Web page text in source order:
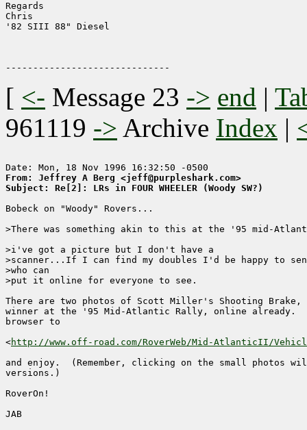
Regards
Chris
'82 SIII 88" Diesel
[ <- Message 23 -> end |
961119 -> Archive Index |
From: Jeffrey A Berg <jeff@purpleshark.com>
Subject: Re[2]: LRs in FOUR WHEELER (Woody SW?)
Bobeck on "Woody" Rovers...
>There was something akin to this at the '95 mid-
>i've got a picture but I don't have a
>scanner...If I can find my doubles I'd be happy to
>who can
>put it online for everyone to see.
There are two photos of Scott Miller's Shooting Brake,
winner at the '95 Mid-Atlantic Rally, online already.
browser to
<http://www.off-road.com/RoverWeb/Mid-AtlanticII/
and enjoy.  (Remember, clicking on the small photos
versions.)
RoverOn!
JAB